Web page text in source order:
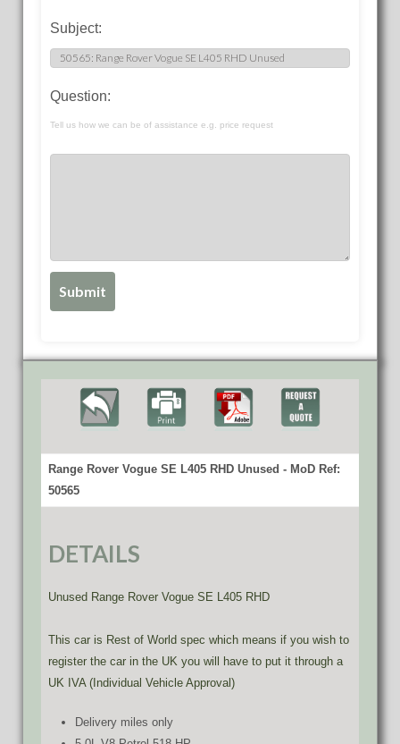
Subject:
Question:
Tell us how we can be of assistance e.g. price request
Range Rover Vogue SE L405 RHD Unused - MoD Ref:
50565
DETAILS
Unused Range Rover Vogue SE L405 RHD
This car is Rest of World spec which means if you wish to
register the car in the UK you will have to put it through a
UK IVA (Individual Vehicle Approval)
Delivery miles only